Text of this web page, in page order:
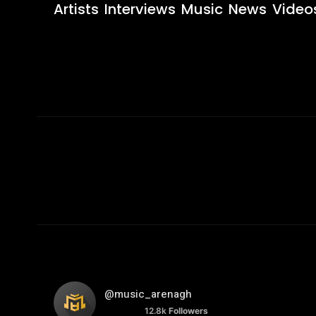
Artists Interviews Music News
@music_arenagh
12.8k Followers